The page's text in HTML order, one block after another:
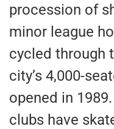
procession of
minor league
cycled through
city’s 4,000-
opened in
clubs have